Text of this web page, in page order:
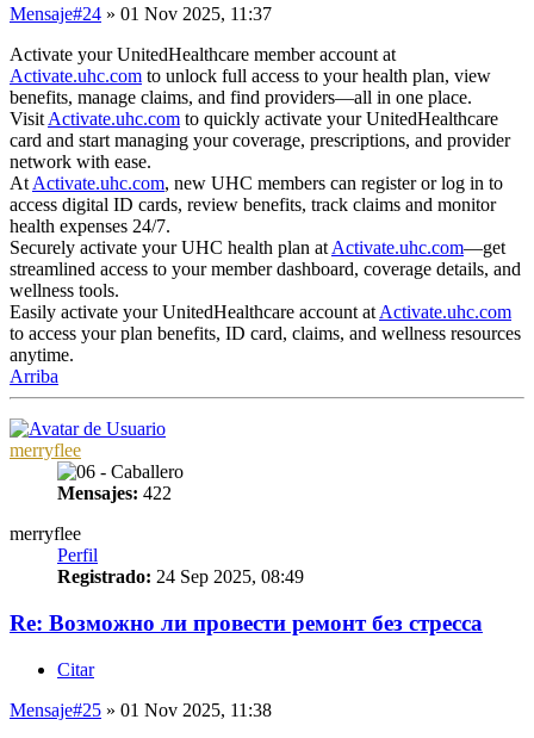
Mensaje#24 » 01 Nov 2025, 11:37
Activate your UnitedHealthcare member account at
Activate.uhc.com to unlock full access to your health plan, view
benefits, manage claims, and find providers—all in one place.
Visit Activate.uhc.com to quickly activate your UnitedHealthcare
card and start managing your coverage, prescriptions, and provider
network with ease.
At Activate.uhc.com, new UHC members can register or log in to
access digital ID cards, review benefits, track claims and monitor
health expenses 24/7.
Securely activate your UHC health plan at Activate.uhc.com—get
streamlined access to your member dashboard, coverage details, and
wellness tools.
Easily activate your UnitedHealthcare account at Activate.uhc.com
to access your plan benefits, ID card, claims, and wellness resources
anytime.
Arriba
merryflee
Mensajes: 422
merryflee
Perfil
Registrado: 24 Sep 2025, 08:49
Re: Возможно ли провести ремонт без стресса
Citar
Mensaje#25 » 01 Nov 2025, 11:38